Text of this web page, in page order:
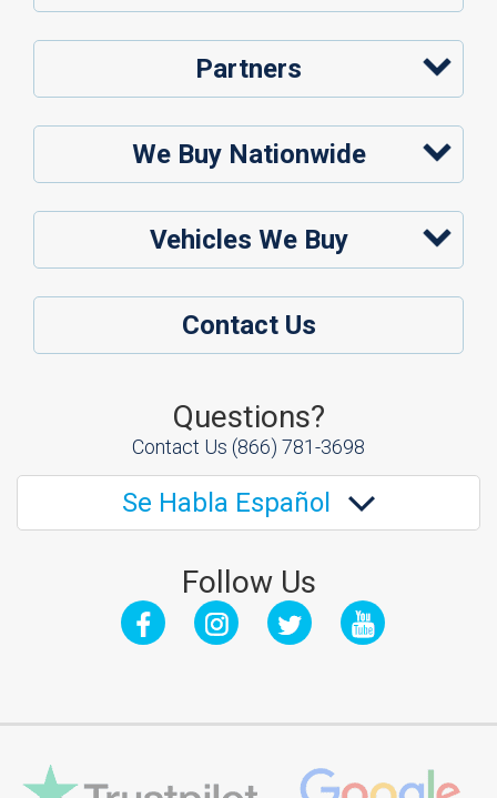
Partners
We Buy Nationwide
Vehicles We Buy
Contact Us
Questions?
Contact Us (866) 781-3698
Se Habla Español
Follow Us